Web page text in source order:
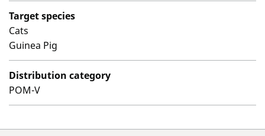
Target species
Cats
Guinea Pig
Distribution category
POM-V